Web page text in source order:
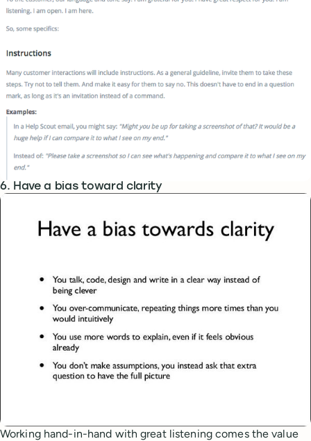
6. Have a bias toward clarity
Working hand-in-hand with great listening comes the value